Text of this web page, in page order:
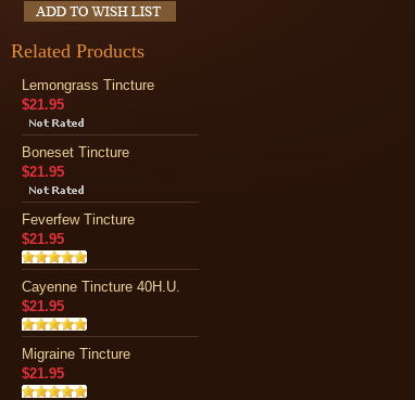
Related Products
Lemongrass Tincture
$21.95
Boneset Tincture
$21.95
Feverfew Tincture
$21.95
Cayenne Tincture 40H.U.
$21.95
Migraine Tincture
$21.95